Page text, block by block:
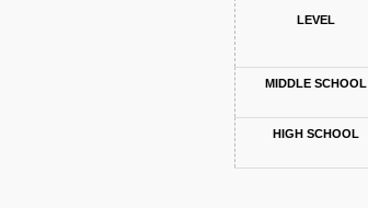
LEVEL
MIDDLE SCHOOL
HIGH SCHOOL